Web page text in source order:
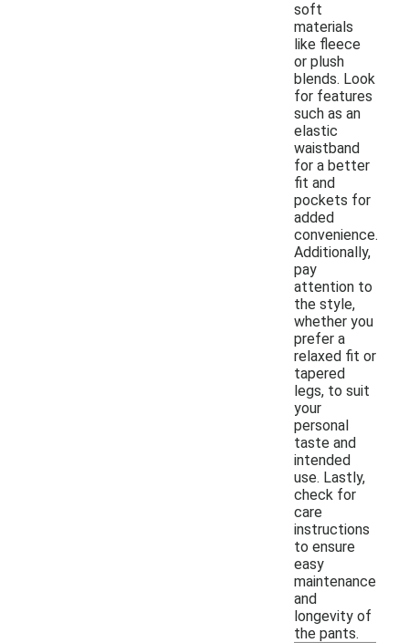
soft
materials
like fleece
or plush
blends. Look
for features
such as an
elastic
waistband
for a better
fit and
pockets for
added
convenience.
Additionally,
pay
attention to
the style,
whether you
prefer a
relaxed fit or
tapered
legs, to suit
your
personal
taste and
intended
use. Lastly,
check for
care
instructions
to ensure
easy
maintenance
and
longevity of
the pants.